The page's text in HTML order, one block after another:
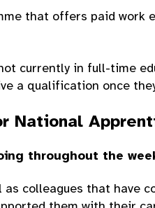
that offers paid work
currently in full-time
a qualification once
National
throughout the
colleagues that have